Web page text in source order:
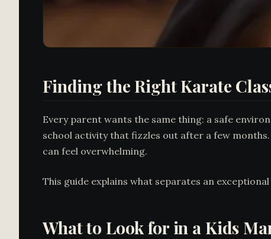
Finding the Right Karate
Every parent wants the same thing: a safe
school activity that fizzles out after a few
can feel overwhelming.
This guide explains what separates an
What to Look for in a Kids